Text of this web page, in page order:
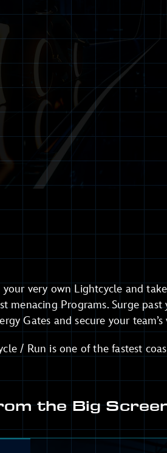
very own Lightcycle and
menacing Programs. Surge
Gates and secure your team’s
/ Run is one of the fastest
the Big